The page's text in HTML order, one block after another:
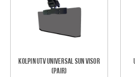
Kolpin UTV Universal Sun Visor
(pair)